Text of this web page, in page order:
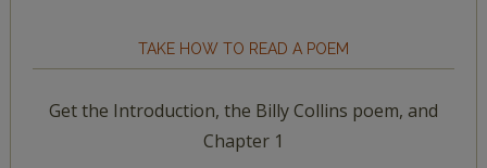
TAKE HOW TO READ A POEM
Get the Introduction, the Billy Collins poem, and
Chapter 1